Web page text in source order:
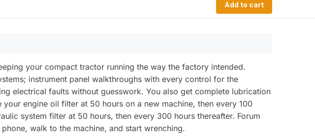
Add to cart
your compact tractor running the way the factory intended.
instrument panel walkthroughs with every control for the
electrical faults without guesswork. You also get complete lubrication
engine oil filter at 50 hours on a new machine, then every 100
system filter at 50 hours, then every 300 hours thereafter. Forum
walk to the machine, and start wrenching.